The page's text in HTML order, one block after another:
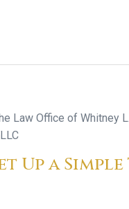
Law Office of Whitney
Up a